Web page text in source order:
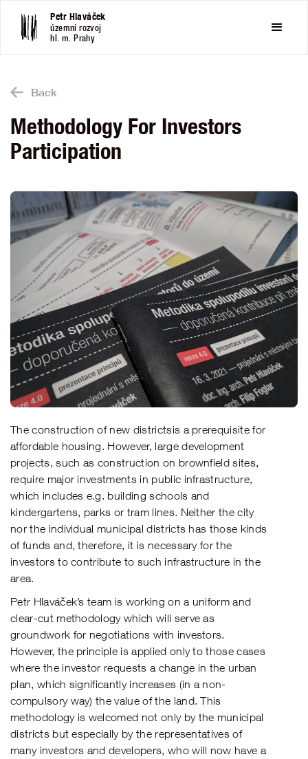
Petr Hlaváček
územní rozvoj
hl. m. Prahy
Back
Methodology For Investors
Participation
The construction of new districtsis a prerequisite for
affordable housing. However, large development
projects, such as construction on brownfield sites,
require major investments in public infrastructure,
which includes e.g. building schools and
kindergartens, parks or tram lines. Neither the city
nor the individual municipal districts has those kinds
of funds and, therefore, it is necessary for the
investors to contribute to such infrastructure in the
area.
Petr Hlaváček’s team is working on a uniform and
clear-cut methodology which will serve as
groundwork for negotiations with investors.
However, the principle is applied only to those cases
where the investor requests a change in the urban
plan, which significantly increases (in a non-
compulsory way) the value of the land. This
methodology is welcomed not only by the municipal
districts but especially by the representatives of
many investors and developers, who will now have a